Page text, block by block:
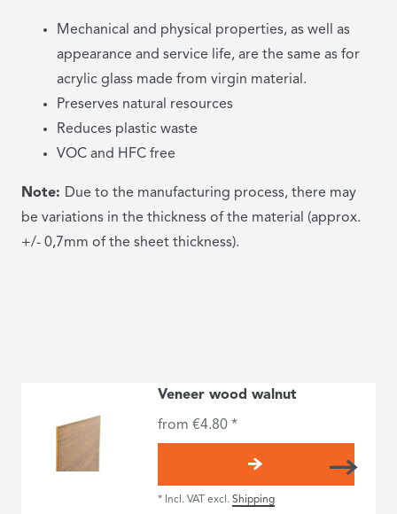
Mechanical and physical properties, as well as
appearance and service life, are the same as for
acrylic glass made from virgin material.
Preserves natural resources
Reduces plastic waste
VOC and HFC free
Note: Due to the manufacturing process, there may
be variations in the thickness of the material (approx.
+/- 0,7mm of the sheet thickness).
Veneer wood walnut
from €4.80 *
* Incl. VAT excl. Shipping